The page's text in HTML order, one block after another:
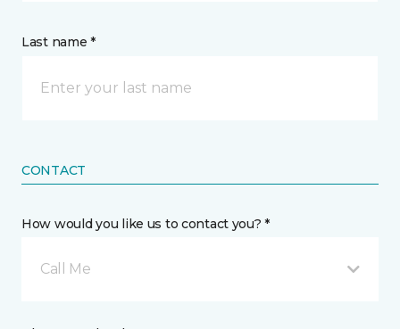
Last name *
CONTACT
How would you like us to contact you? *
Call Me